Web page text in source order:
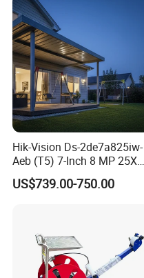
Exhibition Show
Hik-Vision Ds-2de7a825iw-
Aeb (T5) 7-Inch 8 MP 25X
Powered by Darkfighter IR
Network Speed Dome
US$739.00-750.00